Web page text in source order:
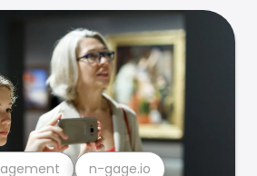
n-gage.io